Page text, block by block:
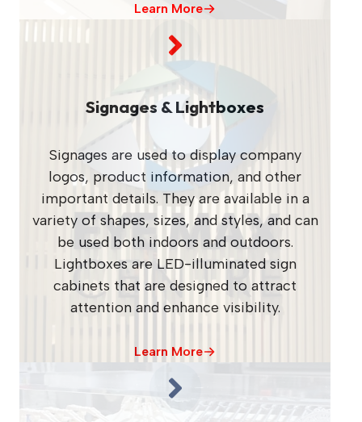
Learn More
Signages & Lightboxes
Signages are used to display company
logos, product information, and other
important details. They are available in a
variety of shapes, sizes, and styles, and can
be used both indoors and outdoors.
Lightboxes are LED-illuminated sign
cabinets that are designed to attract
attention and enhance visibility.
Learn More